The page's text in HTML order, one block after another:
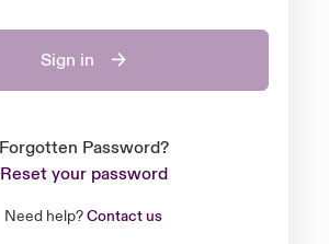
Sign in
Forgotten Password?
Reset your password
Need help?Contact us